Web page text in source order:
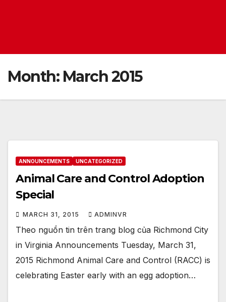
Month: March 2015
ANNOUNCEMENTS UNCATEGORIZED
Animal Care and Control Adoption
Special
MARCH 31, 2015 ADMINVR
Theo nguồn tin trên trang blog của Richmond City
in Virginia Announcements Tuesday, March 31,
2015 Richmond Animal Care and Control (RACC) is
celebrating Easter early with an egg adoption…